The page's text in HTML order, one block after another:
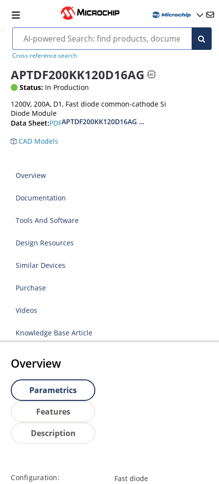
Cross-reference search
APTDF200KK120D16AG
Status: In Production
1200V, 200A, D1, Fast diode common-cathode Si
Diode Module
Data Sheet:PDFAPTDF200KK120D16AG 1200V Si Diode
CAD Models
Overview
Documentation
Tools And Software
Design Resources
Similar Devices
Purchase
Videos
Knowledge Base Article
Overview
Parametrics
Features
Description
Configuration:
Fast diode